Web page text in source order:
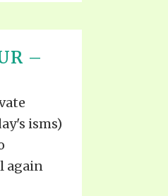
–
isms)
again